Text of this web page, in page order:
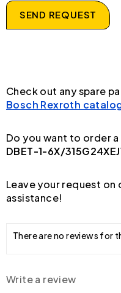
SEND REQUEST
Check out any spare
Bosch Rexroth
Do you want to order a
DBET-1-6X/
Leave your request
assistance!
There are no reviews for
Write a review